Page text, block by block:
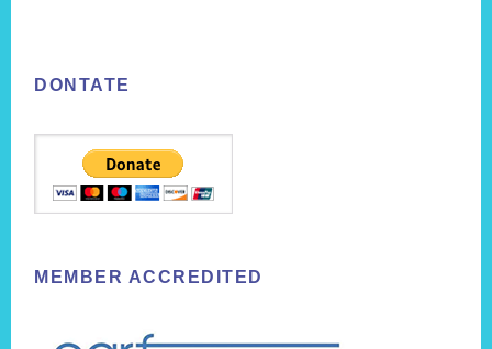
DONTATE
MEMBER ACCREDITED